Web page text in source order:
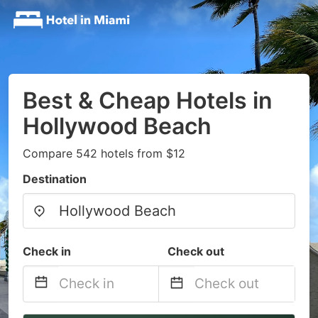
Best & Cheap Hotels in
Hollywood Beach
Compare 542 hotels from $12
Destination
Check in Check out
Navigate
Navigate